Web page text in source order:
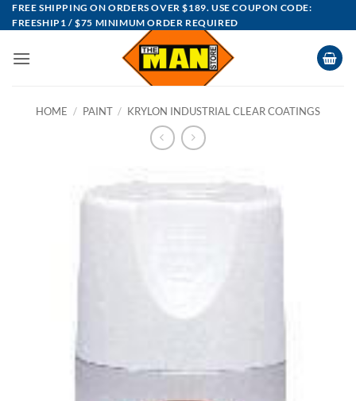
Skip
to
FREE SHIPPING ON ORDERS OVER $189. USE COUPON CODE:
FREESHIP1 / $75 MINIMUM ORDER REQUIRED
HOME / PAINT / KRYLON INDUSTRIAL CLEAR COATINGS